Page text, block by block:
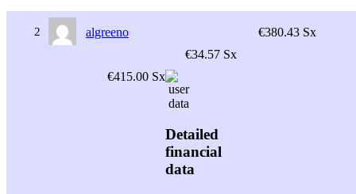
2 algreeno
€380.43 Sx
€34.57 Sx
€415.00 Sx
Detailed
financial
data